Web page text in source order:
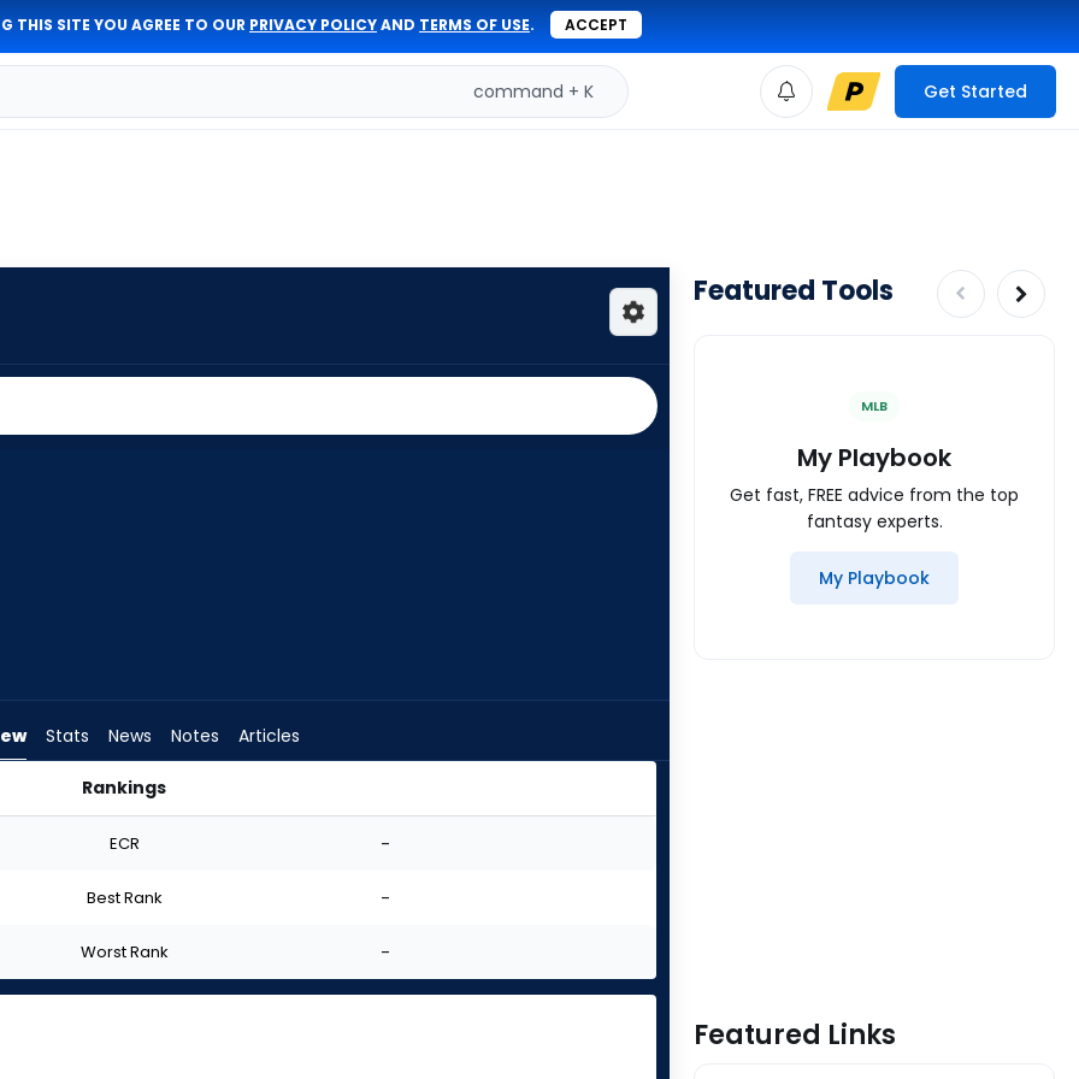
THIS SITE YOU AGREE TO OUR PRIVACY POLICYAND TERMS OF USE. ACCEPT
command + K Get Started
Stats News Notes Articles
Rankings
ECR -
Best Rank -
Worst Rank -
Featured Tools
MLB
My Playbook
Get fast, FREE advice from the top
fantasy experts.
My Playbook
Featured Links